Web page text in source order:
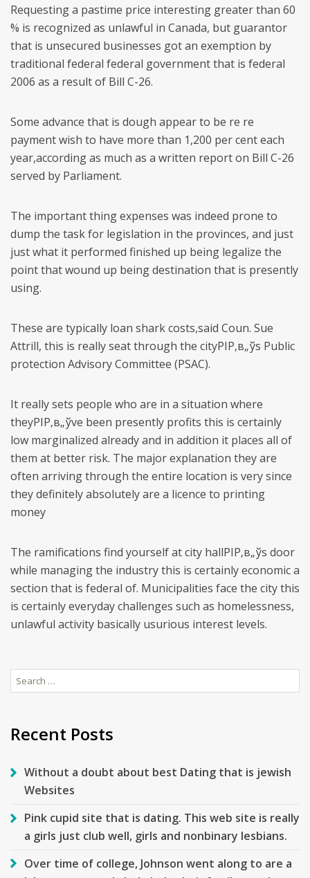
Requesting a pastime price interesting greater than 60
% is recognized as unlawful in Canada, but guarantor
that is unsecured businesses got an exemption by
traditional federal federal government that is federal
2006 as a result of Bill C-26.
Some advance that is dough appear to be re re
payment wish to have more than 1,200 per cent each
year,according as much as a written report on Bill C-26
served by Parliament.
The important thing expenses was indeed prone to
dump the task for legislation in the provinces, and just
just what it performed finished up being legalize the
point that wound up being destination that is presently
using.
These are typically loan shark costs,said Coun. Sue
Attrill, this is really seat through the cityРІР‚в„ўs Public
protection Advisory Committee (PSAC).
It really sets people who are in a situation where
theyРІР‚в„ўve been presently profits this is certainly
low marginalized already and in addition it places all of
them at better risk. The major explanation they are
often arriving through the entire location is very since
they definitely absolutely are a licence to printing
money
The ramifications find yourself at city hallРІР‚в„ўs door
while managing the industry this is certainly economic a
section that is federal of. Municipalities face the city this
is certainly everyday challenges such as homelessness,
unlawful activity basically usurious interest levels.
Search
for:
Recent Posts
Without a doubt about best Dating that is jewish
Websites
Pink cupid site that is dating. This web site is really
a girls just club well, girls and nonbinary lesbians.
Over time of college, Johnson went along to are a